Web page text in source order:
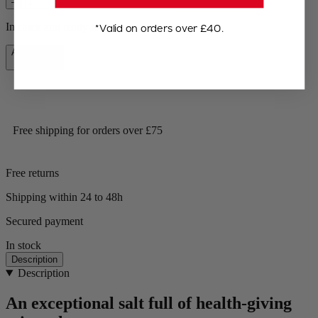
In stock and ready for delivery.
Add to Cart
Free shipping for orders over £75
Free returns
Shipping within 24 to 48h
Secured payment
In stock
Description
Description
An exceptional salt full of health-giving
*Valid on orders over £40.